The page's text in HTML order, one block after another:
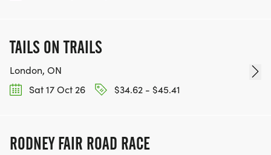
TAILS ON TRAILS
London, ON
Sat 17 Oct 26
$34.62 - $45.41
RODNEY FAIR ROAD RACE